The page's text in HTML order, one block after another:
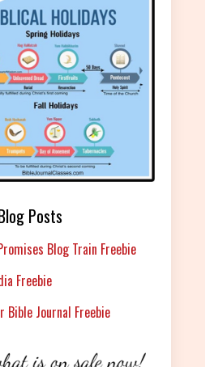
Posts
Blog Train Freebie
Freebie
Bible Journal Freebie